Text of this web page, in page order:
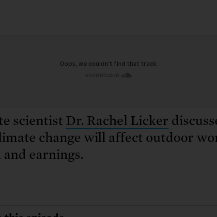
scientist Dr. Rachel Licker
change will affect outdoor
earnings.